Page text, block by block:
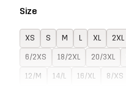
Size
XS S M L XL 2XL
6/2XS 18/2XL 20/3XL
12/M 14/L 16/XL 8/XS